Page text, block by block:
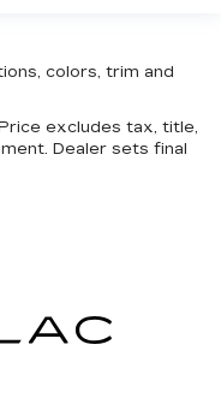
colors, trim and
excludes tax, title,
Dealer sets final